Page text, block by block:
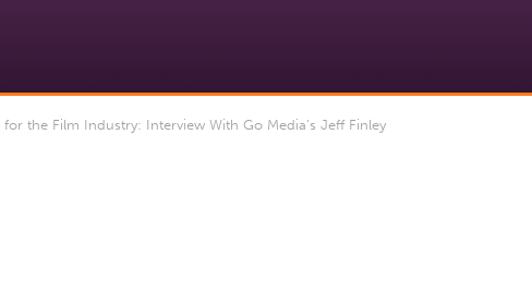
the Film Industry: Interview With Go Media’s Jeff Finley